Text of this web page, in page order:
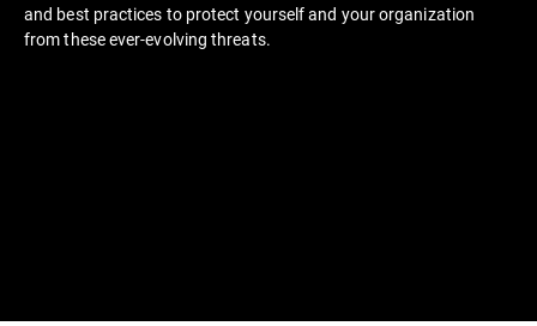
and best practices to protect yourself and your organization
from these ever-evolving threats.